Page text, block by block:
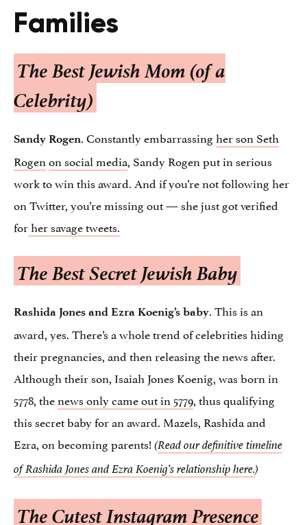
Families
The Best Jewish Mom (of a
Celebrity)
Sandy Rogen. Constantly embarrassingher son Seth
Rogenon social media, Sandy Rogen put in serious
work to win this award. And if you’re not following her
on Twitter, you’re missing out — she just got verified
forher savage tweets.
The Best Secret Jewish Baby
Rashida Jones and Ezra Koenig’s baby. This is an
award, yes. There’s a whole trend of celebrities hiding
their pregnancies, and then releasing the news after.
Although their son, Isaiah Jones Koenig, was born in
5778, thenews only came out in 5779, thus qualifying
this secret baby for an award. Mazels, Rashida and
Ezra, on becoming parents!(Read our definitive timeline
of Rashida Jones and Ezra Koenig’s relationship here.)
The Cutest Instagram Presence